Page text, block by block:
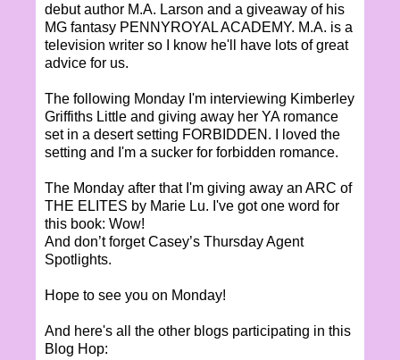
debut author M.A. Larson and a giveaway of his
MG fantasy PENNYROYAL ACADEMY. M.A. is a
television writer so I know he'll have lots of great
advice for us.
The following Monday I'm interviewing Kimberley
Griffiths Little and giving away her YA romance
set in a desert setting FORBIDDEN. I loved the
setting and I'm a sucker for forbidden romance.
The Monday after that I'm giving away an ARC of
THE ELITES by Marie Lu. I've got one word for
this book: Wow!
And don’t forget Casey’s Thursday Agent
Spotlights.
Hope to see you on Monday!
And here's all the other blogs participating in this
Blog Hop: